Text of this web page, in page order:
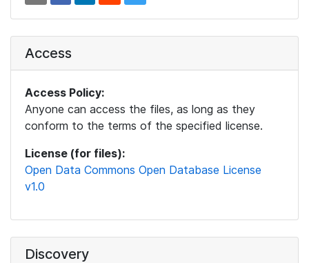
Access
Access Policy:
Anyone can access the files, as long as they
conform to the terms of the specified license.
License (for files):
Open Data Commons Open Database License
v1.0
Discovery